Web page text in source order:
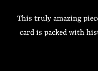
This truly amazing
card is packed with